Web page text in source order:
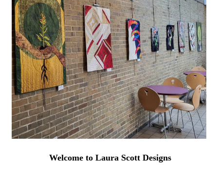
Welcome to Laura Scott Designs